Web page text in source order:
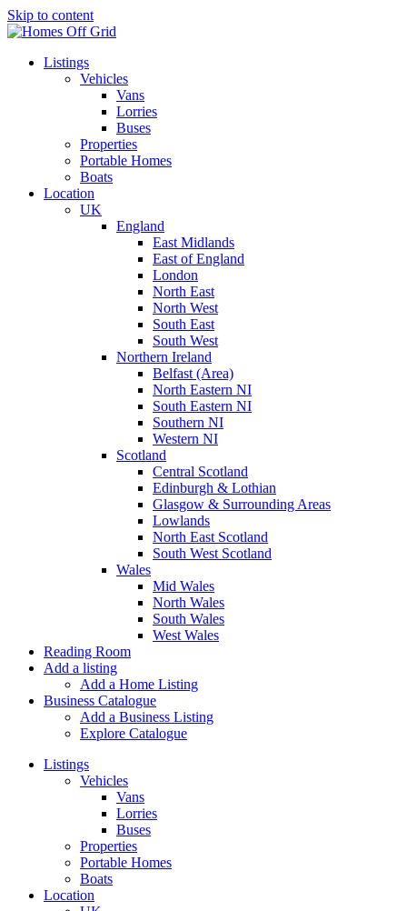
Skip to content
Listings
Vehicles
Vans
Lorries
Buses
Properties
Portable Homes
Boats
Location
UK
England
East Midlands
East of England
London
North East
North West
South East
South West
Northern Ireland
Belfast (Area)
North Eastern NI
South Eastern NI
Southern NI
Western NI
Scotland
Central Scotland
Edinburgh & Lothian
Glasgow & Surrounding Areas
Lowlands
North East Scotland
South West Scotland
Wales
Mid Wales
North Wales
South Wales
West Wales
Reading Room
Add a listing
Add a Home Listing
Business Catalogue
Add a Business Listing
Explore Catalogue
Listings
Vehicles
Vans
Lorries
Buses
Properties
Portable Homes
Boats
Location